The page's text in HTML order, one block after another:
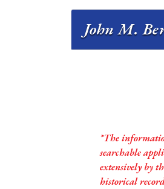
John M.
*The
searchable
extensively by
historical